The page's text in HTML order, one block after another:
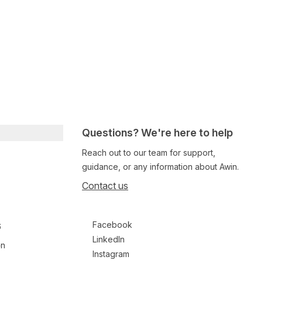
Questions? We're here to help
Reach out to our team for support,
guidance, or any information about Awin.
Contact us
Facebook
LinkedIn
Instagram